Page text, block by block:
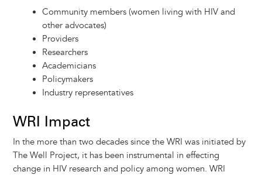
Community members (women living with HIV and
other advocates)
Providers
Researchers
Academicians
Policymakers
Industry representatives
WRI Impact
In the more than two decades since the WRI was initiated by
The Well Project, it has been instrumental in effecting
change in HIV research and policy among women. WRI